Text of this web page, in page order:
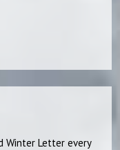
Winter Letter every